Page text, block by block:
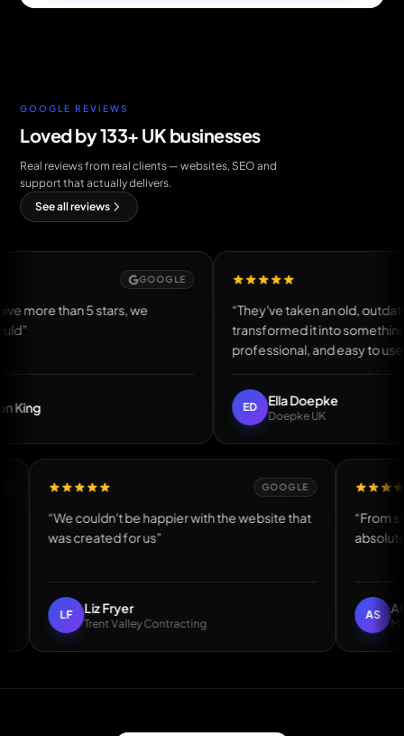
GOOGLE REVIEWS
Loved by 133+ UK businesses
Real reviews from real clients — websites, SEO and
support that actually delivers.
See all reviews
5 stars, we
“They've taken an old, outdated website
transformed it into something modern,
professional, and easy to use.”
Ella Doepke
Doepke UK
GOOGLE GOOGLE
“We couldn't be happier with the website that
was created for us”
LF
Trent Valley Contracting